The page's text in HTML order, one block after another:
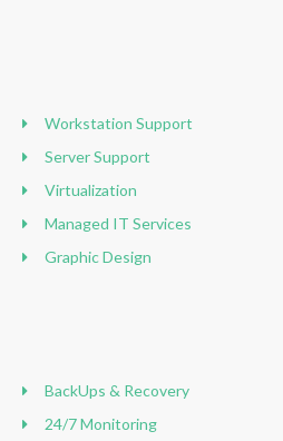
Workstation Support
Server Support
Virtualization
Managed IT Services
Graphic Design
BackUps & Recovery
24/7 Monitoring